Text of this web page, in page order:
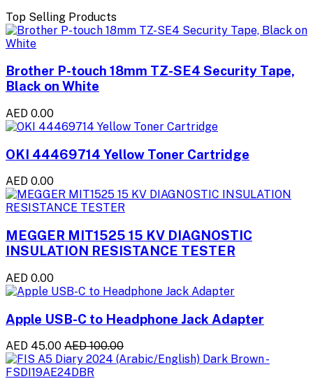
Top Selling Products
Brother P-touch 18mm TZ-SE4 Security Tape,
Black on White
AED 0.00
OKI 44469714 Yellow Toner Cartridge
AED 0.00
MEGGER MIT1525 15 KV DIAGNOSTIC
INSULATION RESISTANCE TESTER
AED 0.00
Apple USB-C to Headphone Jack Adapter
AED 45.00 AED 100.00